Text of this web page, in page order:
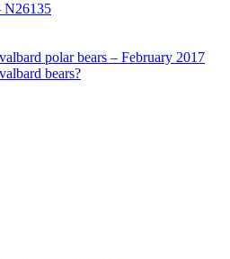
N26135
polar bears – February 2017
bears?